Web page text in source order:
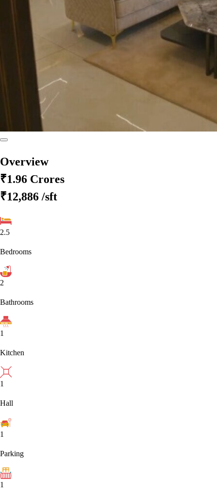
Overview
₹1.96 Crores
₹12,886 /sft
2.5
Bedrooms
2
Bathrooms
1
Kitchen
1
Hall
1
Parking
1